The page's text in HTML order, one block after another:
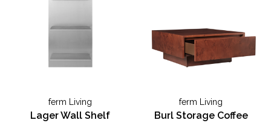
ferm Living
Lager Wall Shelf
ferm Living
Burl Storage Coffee